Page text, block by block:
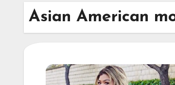
Asian American